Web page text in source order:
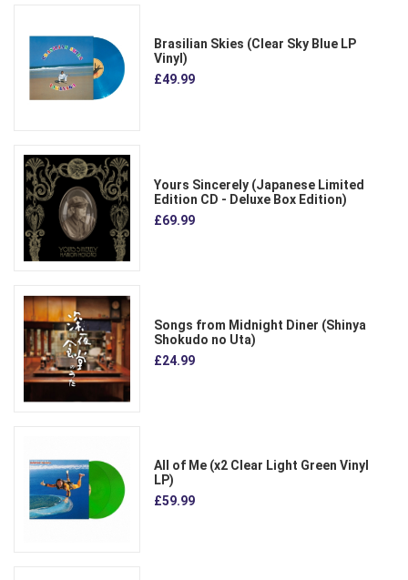
Brasilian Skies (Clear Sky Blue LP
Vinyl)
£49.99
Yours Sincerely (Japanese Limited
Edition CD - Deluxe Box Edition)
£69.99
Songs from Midnight Diner (Shinya
Shokudo no Uta)
£24.99
All of Me (x2 Clear Light Green Vinyl
LP)
£59.99